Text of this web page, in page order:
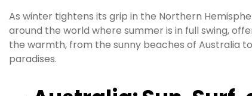
As winter tightens its grip in the Northern
around the world where summer is in full swing,
the warmth, from the sunny beaches of Australia
paradises.